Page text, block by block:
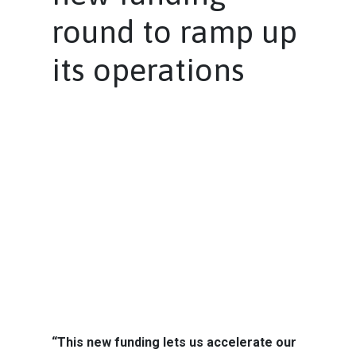
round to ramp up
its operations
“This new funding lets us accelerate our